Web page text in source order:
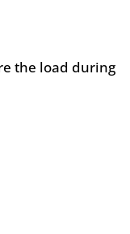
the load during